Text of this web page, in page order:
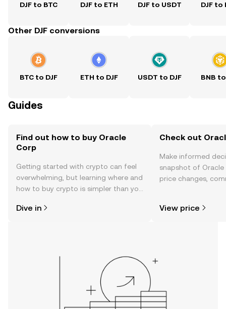
DJF to BTC DJF to ETH DJF to USDT DJF to
Other DJF conversions
BTC to DJF ETH to DJF USDT to DJF BNB to
Guides
Find out how to buy Oracle
Corp
Getting started with crypto can feel
overwhelming, but learning where and
how to buy crypto is simpler than you
the OKX TR mobile app, or right here
Dive in
Check out
Make informed
snapshot of Oracle
price changes,
View price